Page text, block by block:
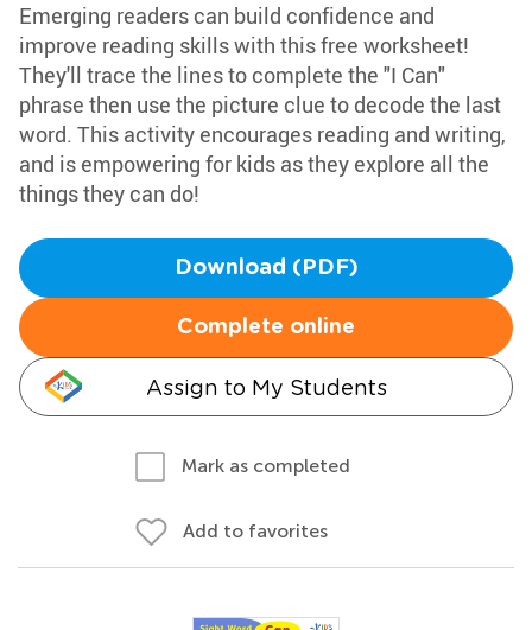
Emerging readers can build confidence and
improve reading skills with this free worksheet!
They'll trace the lines to complete the "I Can"
phrase then use the picture clue to decode the last
word. This activity encourages reading and writing,
and is empowering for kids as they explore all the
things they can do!
Download (PDF)
Complete online
Assign to My Students
Mark as completed
Add to favorites